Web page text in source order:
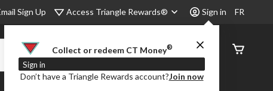
Sign Up Access Triangle Rewards® Sign in
Collect or redeem CT Money®
Sign in
Don’t have a Triangle Rewards account?Join now
FR
Order
Status